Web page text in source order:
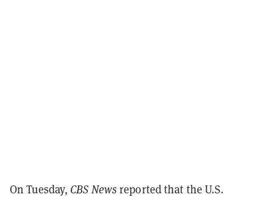
On Tuesday, CBS News reported that the U.S.